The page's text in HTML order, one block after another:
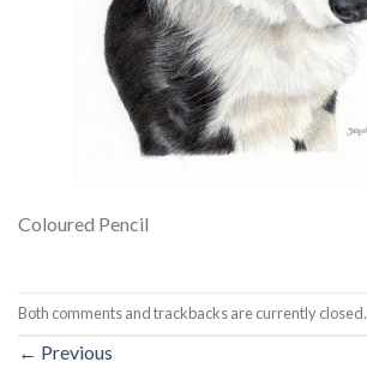
Coloured Pencil
Both comments and trackbacks are currently closed.
← Previous